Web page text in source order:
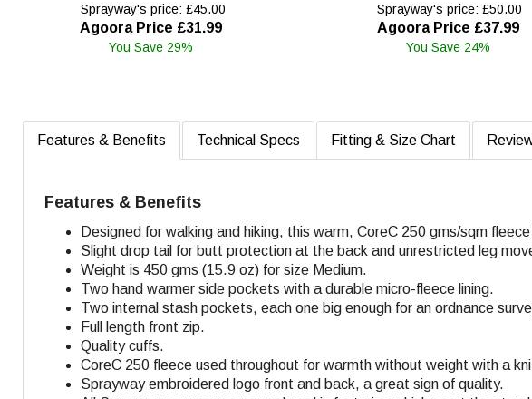
Sprayway's price: £45.00
Agoora Price £31.99
You Save 29%
Sprayway's price: £50.00
Agoora Price £37.99
You Save 24%
Features & Benefits Technical Specs Fitting & Size Chart
Features & Benefits
Designed for walking and hiking, this warm, CoreC 250 gms/sqm
Slight drop tail for butt protection at the back and unrestricted leg
Weight is 450 gms (15.9 oz) for size Medium.
Two hand warmer side pockets with a durable micro-fleece lining.
Two internal stash pockets, each one big enough for an ordnance
Full length front zip.
Quality cuffs.
CoreC 250 fleece used throughout for warmth without weight with a
Sprayway embroidered logo front and back, a great sign of quality.